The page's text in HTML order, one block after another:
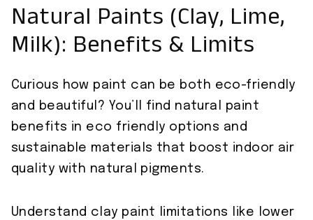
Natural Paints (Clay, Lime,
Milk): Benefits & Limits
Curious how paint can be both eco-friendly
and beautiful? You’ll find natural paint
benefits in eco friendly options and
sustainable materials that boost indoor air
quality with natural pigments.
Understand clay paint limitations like lower